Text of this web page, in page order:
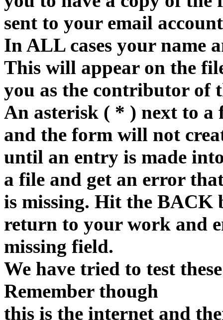
sent to your email
In ALL cases your name
This will appear on the
you as the contributor of
An asterisk ( * ) next to a
and the form will not
until an entry is made
a file and get an error
is missing. Hit the BACK
return to your work and
missing field.
We have tried to test
Remember though
this is the internet and